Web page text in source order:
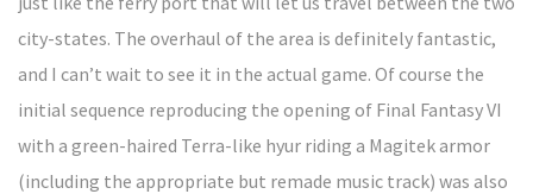
city-states. The overhaul of the area is definitely fantastic,
and I can’t wait to see it in the actual game. Of course the
initial sequence reproducing the opening of Final Fantasy VI
with a green-haired Terra-like hyur riding a Magitek armor
(including the appropriate but remade music track) was also